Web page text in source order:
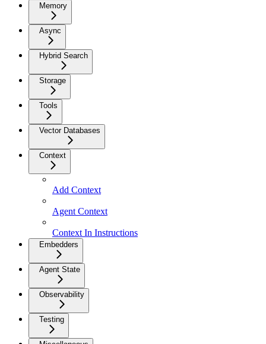
Memory
Async
Hybrid Search
Storage
Tools
Vector Databases
Context
Add Context
Agent Context
Context In Instructions
Embedders
Agent State
Observability
Testing